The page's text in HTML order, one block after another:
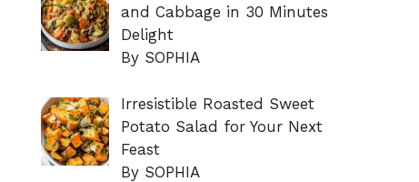
and Cabbage in 30 Minutes
Delight
By SOPHIA
Irresistible Roasted Sweet
Potato Salad for Your Next
Feast
By SOPHIA